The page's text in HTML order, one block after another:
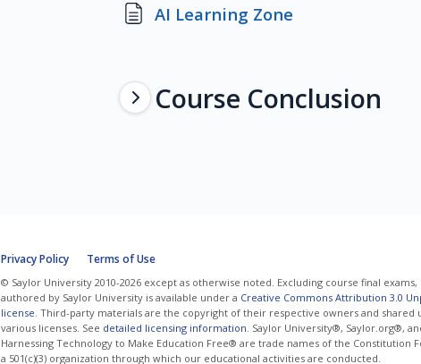
AI Learning ZonePage
Course Conclusion
Privacy Policy Terms of Use
© Saylor University 2010-2026 except as otherwise noted. Excluding course final
authored by Saylor University is available under a Creative Commons Attribution 3.0
license. Third-party materials are the copyright of their respective owners and shared
various licenses. See detailed licensing information. Saylor University®, Saylor.org®,
Harnessing Technology to Make Education Free® are trade names of the Constitution
a 501(c)(3) organization through which our educational activities are conducted.